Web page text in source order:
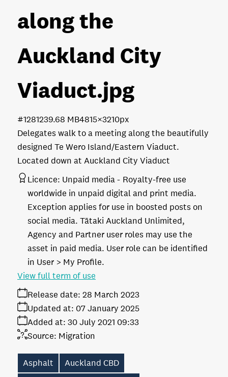
along the
Auckland City
Viaduct.jpg
Delegates walk to a meeting along the beautifully
designed Te Wero Island/Eastern Viaduct.
Located down at Auckland City Viaduct
9.68 MB4815×3210px
#128123
Licence: Unpaid media
Royalty-free use
worldwide in unpaid digital and print media.
Exception applies for use in boosted posts on
social media. Tātaki Auckland Unlimited,
Agency and Partner user roles may use the
asset in paid media. User role can be identified
in User > My Profile.
Release date: 28 March 2023
Added at: 30 July 2021 09:33
Updated at: 07 January 2025
Source: Migration
View full term of use
Asphalt
Auckland CBD